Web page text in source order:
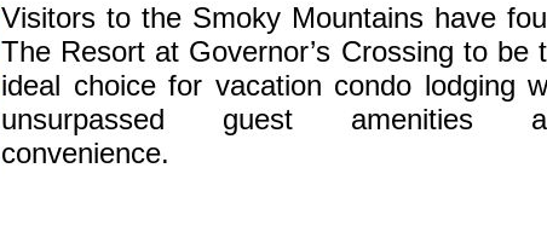
Visitors to the Smoky Mountains have
The Resort at Governor’s Crossing to be
ideal choice for vacation condo lodging
unsurpassed guest amenities
convenience.